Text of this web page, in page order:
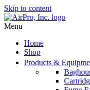
Skip to content
Menu
Home
Shop
Products &